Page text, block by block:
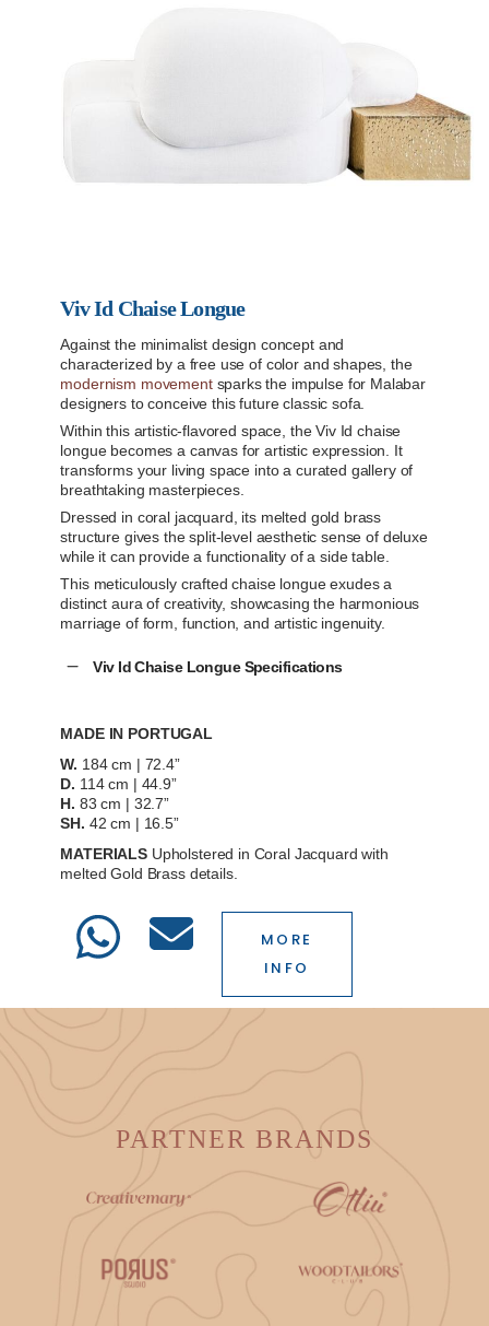
Viv Id Chaise Longue
Against the minimalist design concept and
characterized by a free use of color and shapes, the
modernism movementsparks the impulse for Malabar
designers to conceive this future classic sofa.
Within this artistic-flavored space, the Viv Id chaise
longue becomes a canvas for artistic expression. It
transforms your living space into a curated gallery of
breathtaking masterpieces.
Dressed in coral jacquard, its melted gold brass
structure gives the split-level aesthetic sense of deluxe
while it can provide a functionality of a side table.
This meticulously crafted chaise longue exudes a
distinct aura of creativity, showcasing the harmonious
marriage of form, function, and artistic ingenuity.
Viv Id Chaise Longue Specifications
MADE IN PORTUGAL
W. 184 cm | 72.4”
D. 114 cm | 44.9”
H. 83 cm | 32.7”
SH. 42 cm | 16.5”
MATERIALS Upholstered in Coral Jacquard with
melted Gold Brass details.
MORE
INFO
PARTNER BRANDS